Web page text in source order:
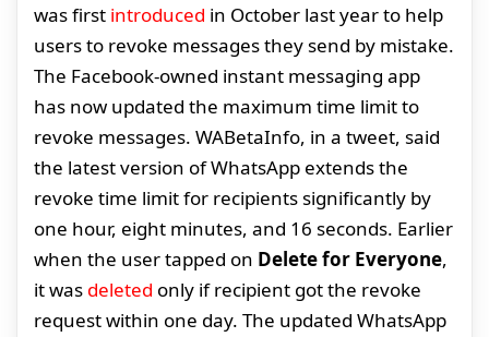
was first introduced in October last year to help
users to revoke messages they send by mistake.
The Facebook-owned instant messaging app
has now updated the maximum time limit to
revoke messages. WABetaInfo, in a tweet, said
the latest version of WhatsApp extends the
revoke time limit for recipients significantly by
one hour, eight minutes, and 16 seconds. Earlier
when the user tapped on Delete for Everyone,
it was deleted only if recipient got the revoke
request within one day. The updated WhatsApp